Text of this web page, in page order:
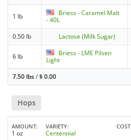
1 lb
Briess - Caramel Malt
- 40L
0.50 lb Lactose (Milk Sugar)
6 lb
Briess - LME Pilsen
Light
7.50 lbs/$0.00
Hops
AMOUNT
1 oz
VARIETY
Centennial
COST